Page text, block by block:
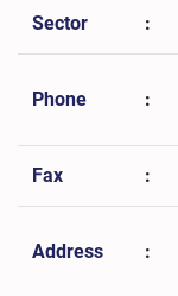
Sector :
Phone :
Fax :
Address :